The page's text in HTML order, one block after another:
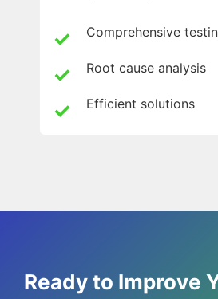
Comprehensive
Root cause analysis
Efficient solutions
Ready to Improve